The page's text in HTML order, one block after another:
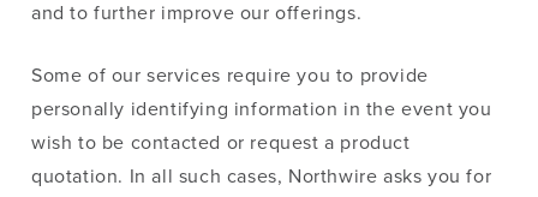
and to further improve our offerings.
Some of our services require you to provide
personally identifying information in the event you
wish to be contacted or request a product
quotation. In all such cases, Northwire asks you for